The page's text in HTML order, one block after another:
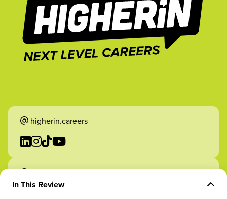
In This Review
higherin.careers
higherin.apprenticeships